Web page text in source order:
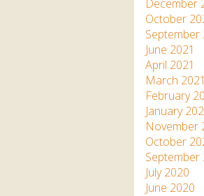
December
October
September
June 2021
April 2021
March 2021
February
January
November
October
September
July 2020
June 2020